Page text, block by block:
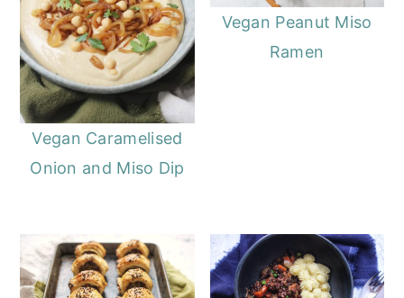
Vegan Caramelised
Onion and Miso Dip
Vegan Peanut Miso
Ramen